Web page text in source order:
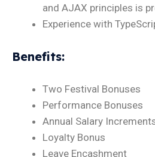
and AJAX principles is
Experience with
Benefits:
Two Festival Bonuses
Performance Bonuses
Annual Salary
Loyalty Bonus
Leave Encashment